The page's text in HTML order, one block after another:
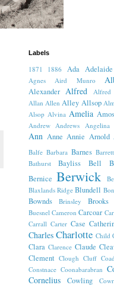
Labels
1871 1886 Ada Adelaide
Agnes Aird Munro
Alexander Alfred Alfred
Allan Allen Alley Allsop
Alsop Alvina Amelia Amos
Andrew Andrews Angelina
Ann Anne Annie Arnold
Balfe Barbara Barnes Barrett
Bathurst Bayliss Bell
Bernice Berwick
Blaxlands Ridge Blundell
Bownds
Brinsley Brooks
Buesnel Cameron Carcoar
Carrall Carter Case
Charles Charlotte Child
Clara Clarence Claude
Clement Clough Cluff
Constnace Coonabarabran
Cornelius Cowling